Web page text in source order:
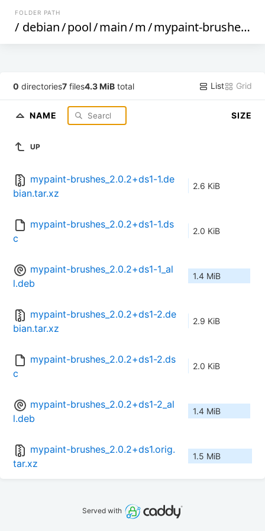
FOLDER PATH
/ debian/pool/main/m/mypaint-brushes /
0 directories7 files4.3 MiB total List Grid
NAME SIZE
UP
mypaint-brushes_2.0.2+ds1-1.de
bian.tar.xz
2.6 KiB
mypaint-brushes_2.0.2+ds1-1.ds
c
2.0 KiB
mypaint-brushes_2.0.2+ds1-1_al
l.deb
1.4 MiB
mypaint-brushes_2.0.2+ds1-2.de
bian.tar.xz
2.9 KiB
mypaint-brushes_2.0.2+ds1-2.ds
c
2.0 KiB
mypaint-brushes_2.0.2+ds1-2_al
l.deb
1.4 MiB
mypaint-brushes_2.0.2+ds1.orig.
tar.xz
1.5 MiB
Served with